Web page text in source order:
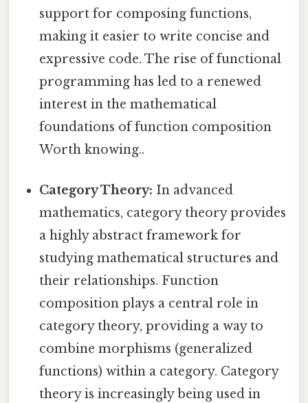
support for composing functions,
making it easier to write concise and
expressive code. The rise of functional
programming has led to a renewed
interest in the mathematical
foundations of function composition
Worth knowing..
Category Theory: In advanced
mathematics, category theory provides
a highly abstract framework for
studying mathematical structures and
their relationships. Function
composition plays a central role in
category theory, providing a way to
combine morphisms (generalized
functions) within a category. Category
theory is increasingly being used in